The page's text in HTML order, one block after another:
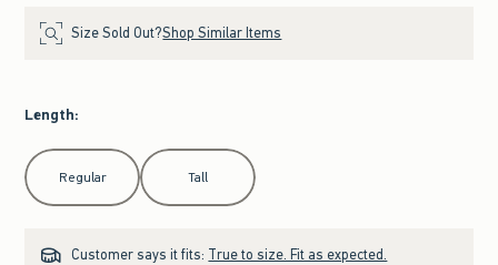
Size Sold Out?Shop Similar Items
Length:
Select Length
Regular Tall
Customer says it fits: True to size. Fit as expected.